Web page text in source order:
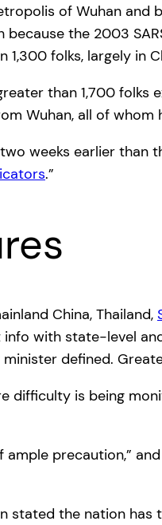
of Wuhan and
the 2003
folks, largely
than 1,700 folks
Wuhan, all of
weeks earlier than
.”
China, Thailand,
with state-level
defined.
difficulty is being
precaution,”
stated the nation